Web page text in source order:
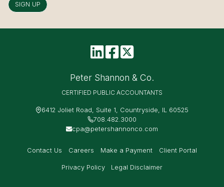
SIGN UP
Peter Shannon & Co.
CERTIFIED PUBLIC ACCOUNTANTS
6412 Joliet Road, Suite 1, Countryside, IL 60525
708.482.3000
cpa@petershannonco.com
Contact Us Careers Make a Payment Client Portal
Privacy Policy Legal Disclaimer